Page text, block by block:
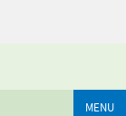
MENU